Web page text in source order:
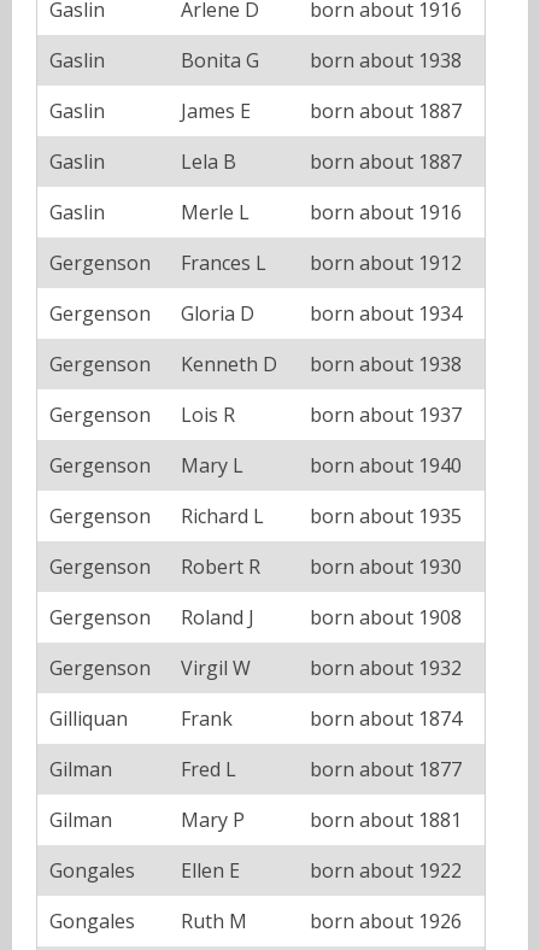
Gaslin Arlene D
born about 1916
Gaslin
Bonita G
born about 1938
Gaslin
James E
born about 1887
Gaslin
Lela B
born about 1887
Gaslin
Merle L
born about 1916
Gergenson
Frances L
born about 1912
Gergenson
Gloria D
born about 1934
Gergenson
Kenneth D
born about 1938
Gergenson
Lois R
born about 1937
Gergenson
Mary L
born about 1940
Gergenson
Richard L
born about 1935
Gergenson
Robert R
born about 1930
Gergenson
Roland J
born about 1908
Gergenson
Virgil W
born about 1932
Gilliquan
Frank
born about 1874
Gilman
Fred L
born about 1877
Gilman
Mary P
born about 1881
Gongales
Ellen E
born about 1922
Gongales
Ruth M
born about 1926